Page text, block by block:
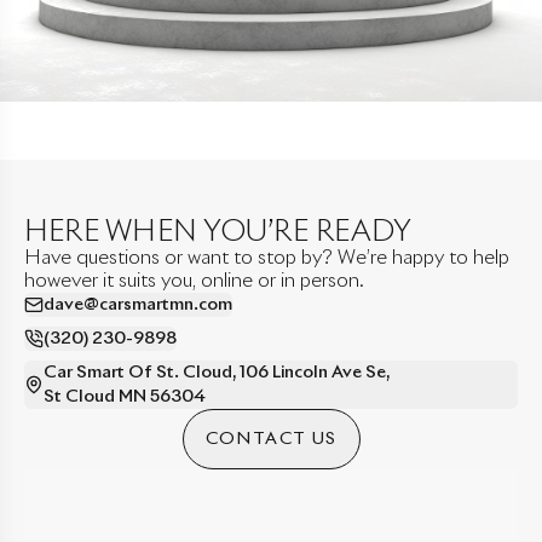
HERE WHEN YOU’RE READY
Have questions or want to stop by? We’re happy to help
however it suits you, online or in person.
dave@carsmartmn.com
(320) 230-9898
Car Smart Of St. Cloud , 106 Lincoln Ave Se,
St Cloud MN 56304
CONTACT US